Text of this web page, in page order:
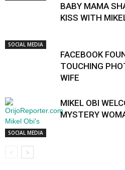
BABY MAMA
KISS WITH
SOCIAL MEDIA
FACEBOOK
TOUCHING
WIFE
SOCIAL MEDIA
MIKEL OBI
MYSTERY